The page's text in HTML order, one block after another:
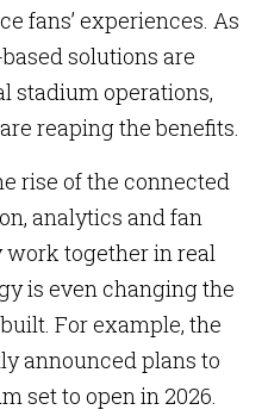
fans’ experiences. As
solutions are
stadium operations,
reaping the benefits.
rise of the connected
analytics and fan
together in real
is even changing the
For example, the
announced plans to
set to open in 2026.